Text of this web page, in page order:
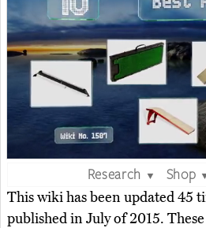
Research ▼ Shop
This wiki has been updated 45
published in July of 2015.